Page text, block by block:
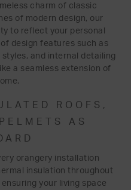
charm of classic
of modern design, our
to reflect your personal
design features such as
and internal detailing
a seamless extension of
ROOFS,
AS
orangery installation
insulation throughout
your living space